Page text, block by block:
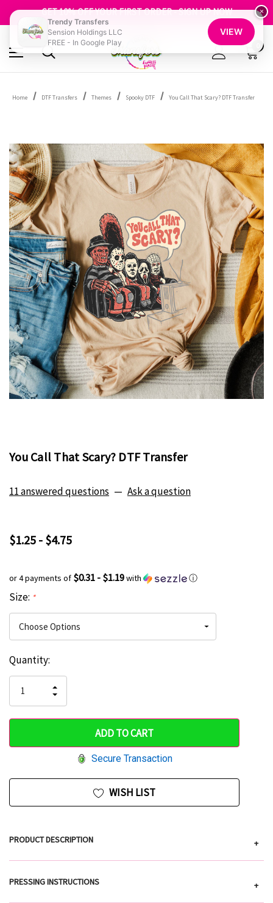
GET 10% OFF YOUR FIRST ORDER - SIGN UP NOW
SHOP OUR WAREHOUSE CLEARANCE
Home DTF Transfers Themes Spooky DTF You Call That Scary? DTF Transfer
You Call That Scary? DTF Transfer
11 answered questions — Ask a question
$1.25 - $4.75
or 4 payments of $0.31 - $1.19with ⓘ
Size: *
Hurry
only
left
Current
Stock:
Quantity:
QUANTITY
OF
UNDEFINED
INCREASE
QUANTITY
UNDEFINED
Secure Transaction
WISH LIST
PRODUCT DESCRIPTION +
PRESSING INSTRUCTIONS +
×
Trendy Transfers
Sension Holdings LLC
FREE - In Google Play
VIEW